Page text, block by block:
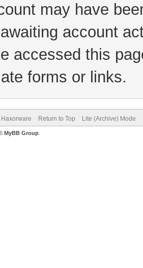
may have
account
accessed this
forms or links.
Haxorware Return to Top Lite (Archive) Mode
MyBB Group